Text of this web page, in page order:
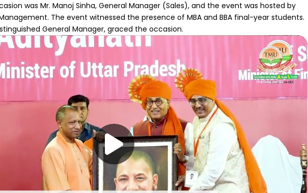
was Mr. Manoj Sinha, General Manager (Sales), and the event was hosted by
The event witnessed the presence of MBA and BBA final-year students.
General Manager, graced the occasion.